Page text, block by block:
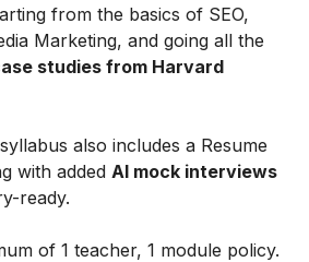
from the basics of SEO,
Marketing, and going all the
studies from Harvard
also includes a Resume
with added AI mock interviews
ready.
of 1 teacher, 1 module policy.